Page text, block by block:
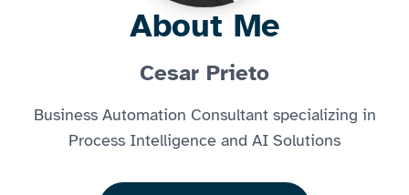
About Me
Cesar Prieto
Business Automation Consultant specializing in
Process Intelligence and AI Solutions